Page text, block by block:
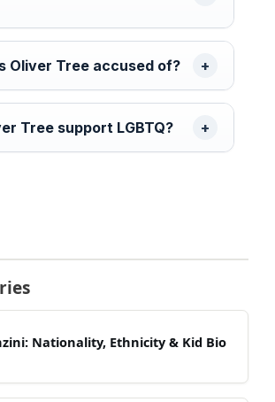
Oliver Tree accused of?
Tree support LGBTQ?
Nationality, Ethnicity & Kid Bio